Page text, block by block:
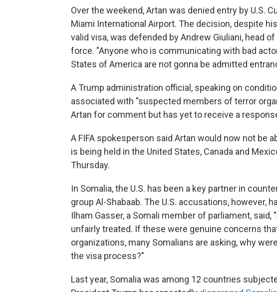
Over the weekend, Artan was denied entry by U.S.
Miami International Airport. The decision, despite
valid visa, was defended by Andrew Giuliani, head
force. "Anyone who is communicating with bad
States of America are not gonna be admitted
A Trump administration official, speaking on
associated with "suspected members of terror
Artan for comment but has yet to receive a
A FIFA spokesperson said Artan would now not be
is being held in the United States, Canada and
Thursday.
In Somalia, the U.S. has been a key partner in
group Al-Shabaab. The U.S. accusations, however,
Ilham Gasser, a Somali member of parliament,
unfairly treated. If these were genuine concerns
organizations, many Somalians are asking, why
the visa process?"
Last year, Somalia was among 12 countries